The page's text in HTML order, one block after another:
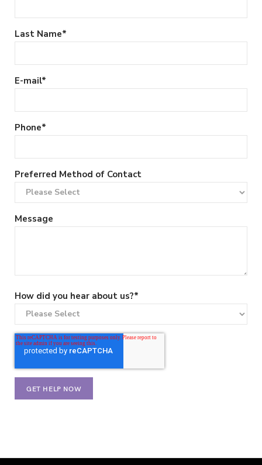
Last Name*
E-mail*
Phone*
Preferred Method of Contact
Message
How did you hear about us?*